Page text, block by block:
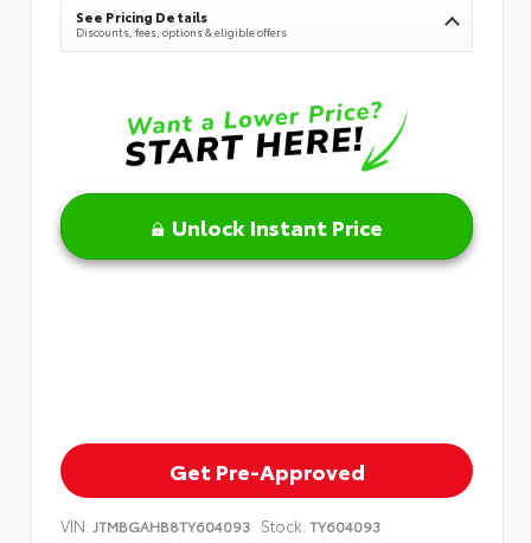
See Pricing Details
Discounts, fees, options & eligible offers
Unlock Instant Price
Get Pre-Approved
VIN: JTMBGAHB8TY604093 Stock: TY604093